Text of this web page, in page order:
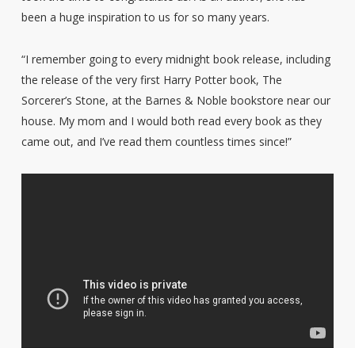
been a huge inspiration to us for so many years.
“I remember going to every midnight book release, including
the release of the very first Harry Potter book, The
Sorcerer’s Stone, at the Barnes & Noble bookstore near our
house. My mom and I would both read every book as they
came out, and I’ve read them countless times since!”